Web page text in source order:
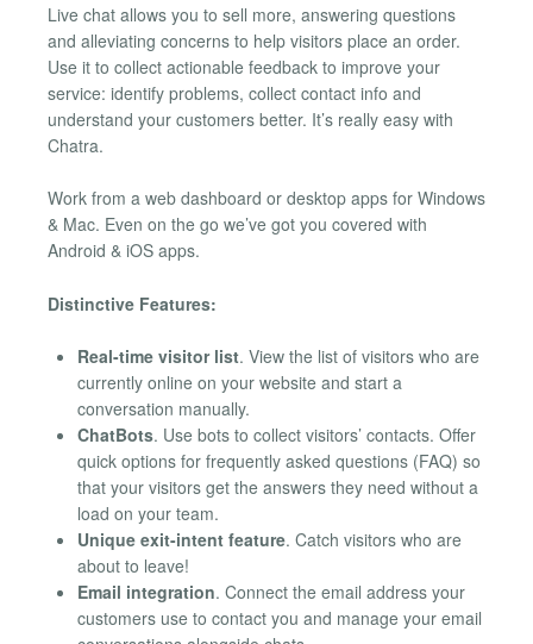
Live chat allows you to sell more, answering questions
and alleviating concerns to help visitors place an order.
Use it to collect actionable feedback to improve your
service: identify problems, collect contact info and
understand your customers better. It’s really easy with
Chatra.
Work from a web dashboard or desktop apps for Windows
& Mac. Even on the go we’ve got you covered with
Android & iOS apps.
Distinctive Features:
Real-time visitor list. View the list of visitors who are
currently online on your website and start a
conversation manually.
ChatBots. Use bots to collect visitors’ contacts. Offer
quick options for frequently asked questions (FAQ) so
that your visitors get the answers they need without a
load on your team.
Unique exit-intent feature. Catch visitors who are
about to leave!
Email integration. Connect the email address your
customers use to contact you and manage your email